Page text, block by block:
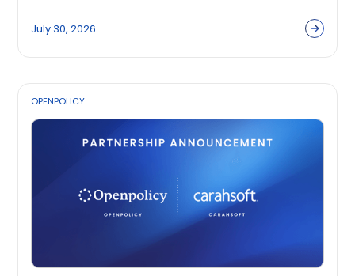
July 30, 2026
OPENPOLICY